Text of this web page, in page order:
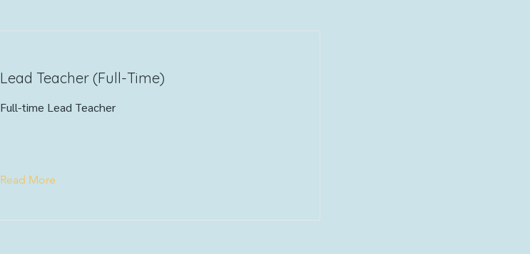
Lead Teacher (Full-Time)
Full-time Lead Teacher
Read More